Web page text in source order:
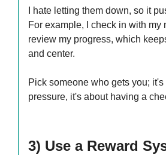
I hate letting them down, so it
For example, I check in with my
review my progress, which
and center.
Pick someone who gets you;
pressure, it's about having a
3) Use a Reward